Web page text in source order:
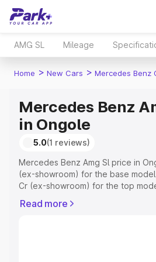
AMG SL Mileage
Home > New Cars > Mercedes Benz
Mercedes Benz
in Ongole
5.0(1 reviews)
Mercedes Benz Amg Sl price in
(ex-showroom) for the base
Cr (ex-showroom) for the top
or Registration Cost, Insurance
Read more